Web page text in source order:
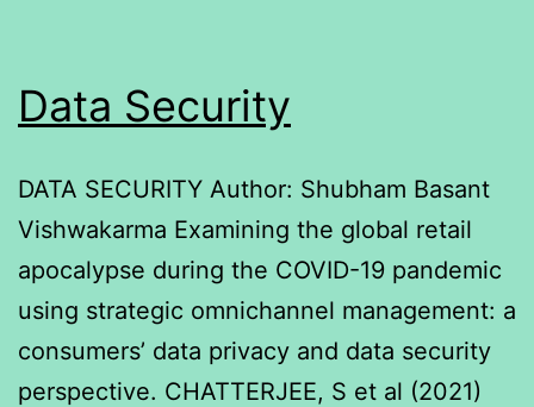
Data Security
DATA SECURITY Author: Shubham Basant
Vishwakarma Examining the global retail
apocalypse during the COVID-19 pandemic
using strategic omnichannel management: a
consumers’ data privacy and data security
perspective. CHATTERJEE, S et al (2021)